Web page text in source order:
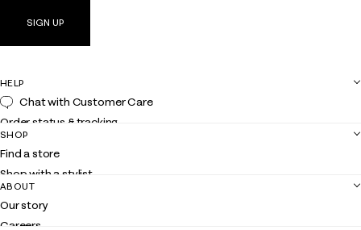
SIGN UP
HELP
Chat with Customer Care
Order status & tracking
Shipping
Returns
Contact us
Customer service
SHOP
Find a store
Shop with a stylist
Club Lilly
Gift cards
ABOUT
Our story
Careers